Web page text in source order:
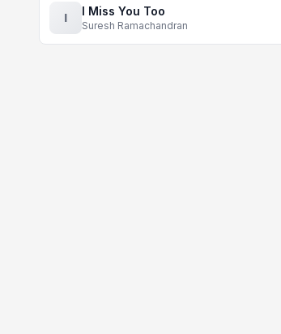
I I Miss You Too
Suresh Ramachandran